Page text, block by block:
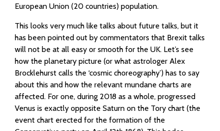
European Union (20 countries) population.
This looks very much like talks about future talks, but it
has been pointed out by commentators that Brexit talks
will not be at all easy or smooth for the UK. Let’s see
how the planetary picture (or what astrologer Alex
Brocklehurst calls the ‘cosmic choreography’) has to say
about this and how the relevant mundane charts are
affected. For one, during 2018 as a whole, progressed
Venus is exactly opposite Saturn on the Tory chart (the
event chart erected for the formation of the